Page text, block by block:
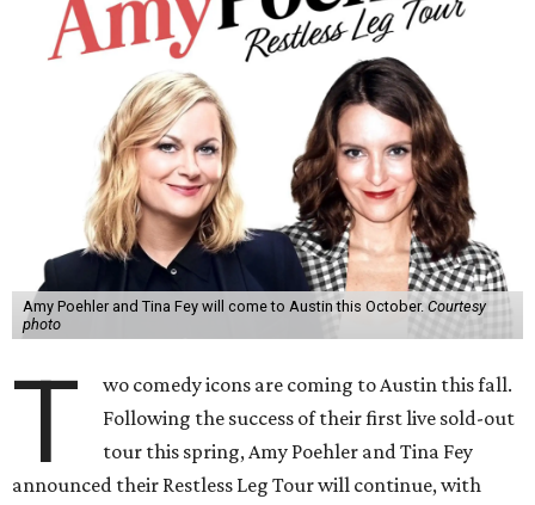
Amy Poehler and Tina Fey will come to Austin this October.Courtesy
photo
T
wo comedy icons are coming to Austin this fall.
Following the success of their first live sold-out
tour this spring, Amy Poehler and Tina Fey
announced their Restless Leg Tour will continue, with